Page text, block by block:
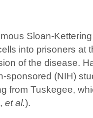
Sloan-
into prisoners at
of the disease.
sponsored (NIH)
from Tuskegee,
et al.).